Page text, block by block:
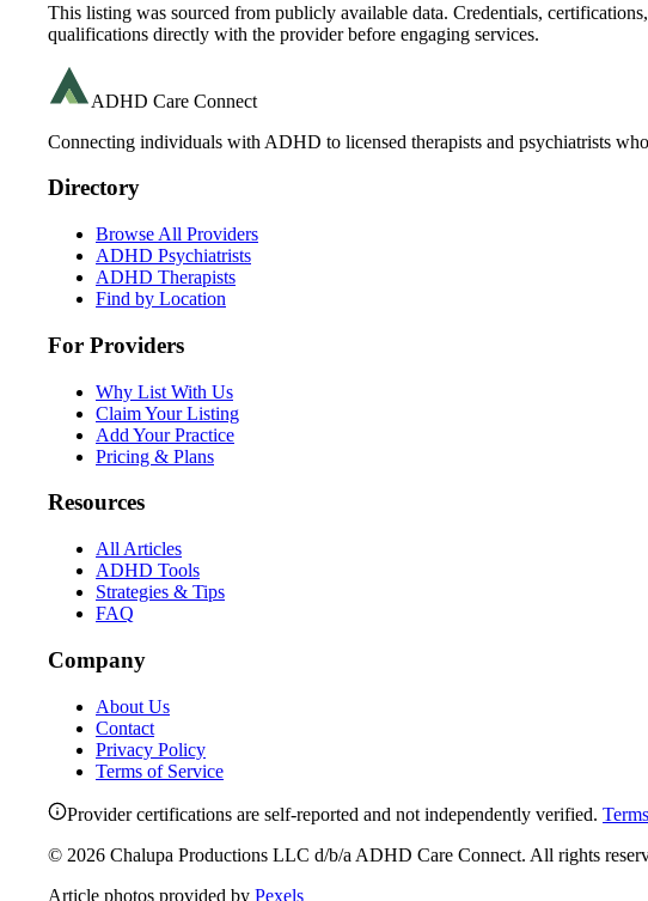
This listing was sourced from publicly available data. Credentials,
qualifications directly with the provider before engaging services.
ADHD Care Connect
Connecting individuals with ADHD to licensed therapists and psychiatrists
Directory
Browse All Providers
ADHD Psychiatrists
ADHD Therapists
Find by Location
For Providers
Why List With Us
Claim Your Listing
Add Your Practice
Pricing & Plans
Resources
All Articles
ADHD Tools
Strategies & Tips
FAQ
Company
About Us
Contact
Privacy Policy
Terms of Service
Provider certifications are self-reported and not independently verified.
© 2026 Chalupa Productions LLC d/b/a ADHD Care Connect. All rights
Article photos provided by Pexels